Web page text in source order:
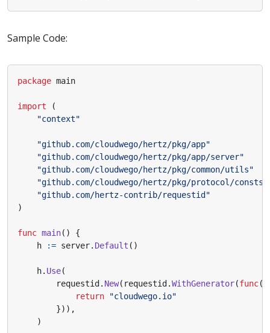
Sample Code:
package main
import
(
"context"
"github.com/cloudwego/hertz/pkg/app"
"github.com/cloudwego/hertz/pkg/app/server"
"github.com/cloudwego/hertz/pkg/common/utils"
"github.com/cloudwego/hertz/pkg/protocol/consts"
"github.com/hertz-contrib/requestid"
)
func main()
{
h
:= server. Default ()
h. Use(
requestid . New( requestid .WithGenerator(func(
return
"cloudwego.io"
})),
)